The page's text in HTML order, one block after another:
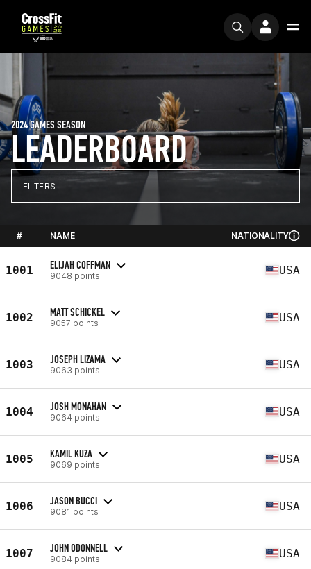
LEADERBOARD
2024 GAMES SEASON
FILTERS
# NAME NATIONALITY
1001 ELIJAH COFFMAN
9048 points USA
1002 MATT SCHICKEL
9057 points USA
1003 JOSEPH LIZAMA
9063 points USA
1004 JOSH MONAHAN
9064 points USA
1005 KAMIL KUZA
9069 points USA
1006 JASON BUCCI
9081 points USA
1007 JOHN ODONNELL
9084 points USA